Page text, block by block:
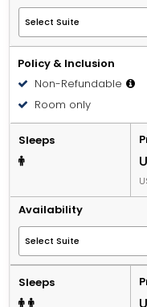
Policy & Inclusion
Non-Refundable
Room only
Sleeps
Availability
Sleeps